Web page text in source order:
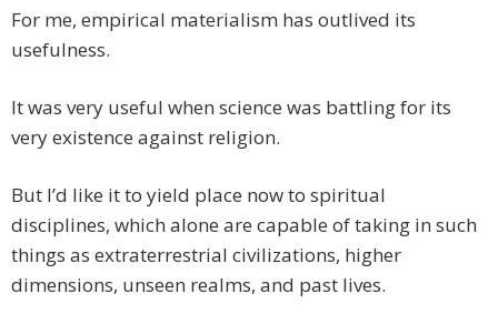
For me, empirical materialism has outlived its
usefulness.
It was very useful when science was battling for its
very existence against religion.
But I’d like it to yield place now to spiritual
disciplines, which alone are capable of taking in such
things as extraterrestrial civilizations, higher
dimensions, unseen realms, and past lives.